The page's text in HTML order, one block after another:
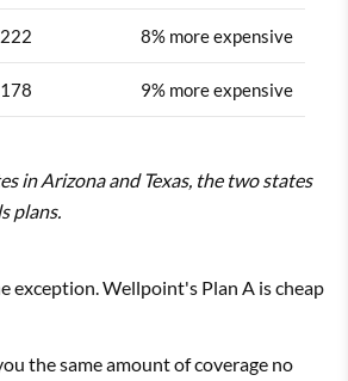
8% more expensive
9% more expensive
in Arizona and Texas, the two states
plans.
exception. Wellpoint's Plan A is cheap
the same amount of coverage no